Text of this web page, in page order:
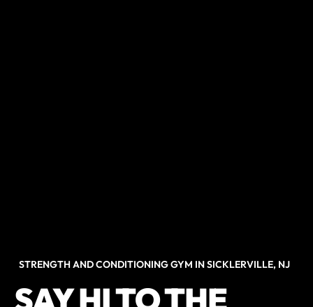
STRENGTH AND CONDITIONING GYM IN SICKLERVILLE, NJ